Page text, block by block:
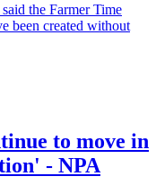
the Farmer Time
been created without
to move in
- NPA